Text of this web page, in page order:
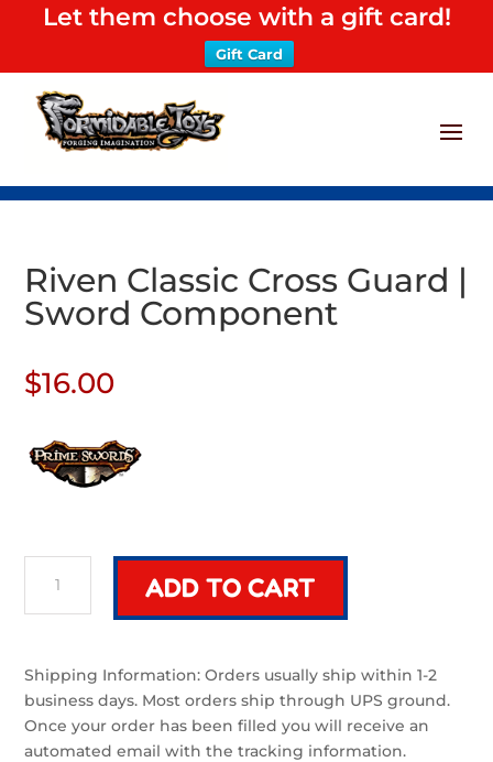
Let them choose with a gift card!
Gift Card
Riven Classic Cross Guard |
Sword Component
$16.00
Classic
Cross
|
Sword
Component
quantity
ADD TO CART
Shipping Information: Orders usually ship within 1-2
business days. Most orders ship through UPS ground.
Once your order has been filled you will receive an
automated email with the tracking information.